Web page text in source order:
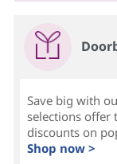
Save big with
selections offer
discounts on
Shop now >